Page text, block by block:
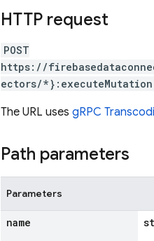
HTTP request
POST
https://
ectors/*}:executeMutation
The URL uses gRPC
Path parameters
Parameters
name